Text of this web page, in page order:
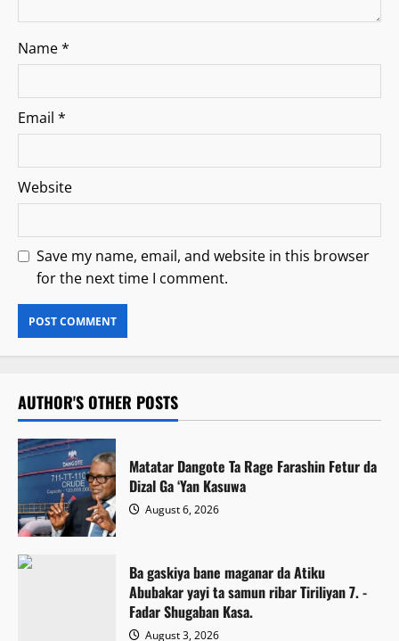
Name*
Email *
Website
Save my name, email, and website in this browser
for the next time I comment.
AUTHOR'S OTHER POSTS
Matatar Dangote Ta Rage Farashin Fetur da
Dizal Ga ‘Yan Kasuwa
August 6, 2026
Ba gaskiya bane maganar da Atiku
Abubakar yayi ta samun ribar Tiriliyan 7. -
Fadar Shugaban Kasa.
August 3, 2026